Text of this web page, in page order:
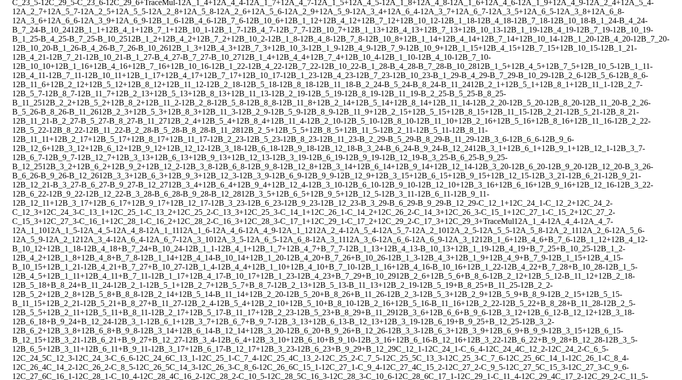
C_23_5-1 2C_29_5-C_23_6-1 2C_29_6+TraceMul-1 2A_1_4+1 2A_4_4-1 2A_1_7+1 2A_4_7-1 2A_1_5+1 2A_4_5-1 2A_1_8+1 2A_4_8-1 2A_1_6+1 2A_4_6-1 2A_1_9+1 2A_4_9-1 2A_2_4+1 2A_5_4-
1 2A_2_7+1 2A_5_7-1 2A_2_5+1 2A_5_5-1 2A_2_8+1 2A_5_8-1 2A_2_6+1 2A_5_6-1 2A_2_9+1 2A_5_9-1 2A_3_4+1 2A_6_4-1 2A_3_7+1 2A_6_7-1 2A_3_5+1 2A_6_5-1 2A_3_8+1 2A_6_8-
1 2A_3_6+1 2A_6_6-1 2A_3_9+1 2A_6_9-1 2B_1_6-1 2B_4_6-1 2B_7_6-1 2B_10_6+1 2B_1_12+1 2B_4_12+1 2B_7_12+1 2B_10_12-1 2B_1_18-1 2B_4_18-1 2B_7_18-1 2B_10_18-B_1_24-B_4_24-
B_7_24-B_10_241 2B_1_1+1 2B_4_1+1 2B_7_1+1 2B_10_1-1 2B_1_7-1 2B_4_7-1 2B_7_7-1 2B_10_7+1 2B_1_13+1 2B_4_13+1 2B_7_13+1 2B_10_13-1 2B_1_19-1 2B_4_19-1 2B_7_19-1 2B_10_19-
B_1_25-B_4_25-B_7_25-B_10_251 2B_1_2+1 2B_4_2+1 2B_7_2+1 2B_10_2-1 2B_1_8-1 2B_4_8-1 2B_7_8-1 2B_10_8+1 2B_1_14+1 2B_4_14+1 2B_7_14+1 2B_10_14-1 2B_1_20-1 2B_4_20-1 2B_7_20-
1 2B_10_20-B_1_26-B_4_26-B_7_26-B_10_261 2B_1_3+1 2B_4_3+1 2B_7_3+1 2B_10_3-1 2B_1_9-1 2B_4_9-1 2B_7_9-1 2B_10_9+1 2B_1_15+1 2B_4_15+1 2B_7_15+1 2B_10_15-1 2B_1_21-
1 2B_4_21-1 2B_7_21-1 2B_10_21-B_1_27-B_4_27-B_7_27-B_10_271 2B_1_4+1 2B_4_4+1 2B_7_4+1 2B_10_4-1 2B_1_10-1 2B_4_10-1 2B_7_10-
1 2B_10_10+1 2B_1_16+1 2B_4_16+1 2B_7_16+1 2B_10_16-1 2B_1_22-1 2B_4_22-1 2B_7_22-1 2B_10_22-B_1_28-B_4_28-B_7_28-B_10_281 2B_1_5+1 2B_4_5+1 2B_7_5+1 2B_10_5-1 2B_1_11-
1 2B_4_11-1 2B_7_11-1 2B_10_11+1 2B_1_17+1 2B_4_17+1 2B_7_17+1 2B_10_17-1 2B_1_23-1 2B_4_23-1 2B_7_23-1 2B_10_23-B_1_29-B_4_29-B_7_29-B_10_29-1 2B_2_6-1 2B_5_6-1 2B_8_6-
1 2B_11_6+1 2B_2_12+1 2B_5_12+1 2B_8_12+1 2B_11_12-1 2B_2_18-1 2B_5_18-1 2B_8_18-1 2B_11_18-B_2_24-B_5_24-B_8_24-B_11_241 2B_2_1+1 2B_5_1+1 2B_8_1+1 2B_11_1-1 2B_2_7-
1 2B_5_7-1 2B_8_7-1 2B_11_7+1 2B_2_13+1 2B_5_13+1 2B_8_13+1 2B_11_13-1 2B_2_19-1 2B_5_19-1 2B_8_19-1 2B_11_19-B_2_25-B_5_25-B_8_25-
B_11_251 2B_2_2+1 2B_5_2+1 2B_8_2+1 2B_11_2-1 2B_2_8-1 2B_5_8-1 2B_8_8-1 2B_11_8+1 2B_2_14+1 2B_5_14+1 2B_8_14+1 2B_11_14-1 2B_2_20-1 2B_5_20-1 2B_8_20-1 2B_11_20-B_2_26-
B_5_26-B_8_26-B_11_261 2B_2_3+1 2B_5_3+1 2B_8_3+1 2B_11_3-1 2B_2_9-1 2B_5_9-1 2B_8_9-1 2B_11_9+1 2B_2_15+1 2B_5_15+1 2B_8_15+1 2B_11_15-1 2B_2_21-1 2B_5_21-1 2B_8_21-
1 2B_11_21-B_2_27-B_5_27-B_8_27-B_11_271 2B_2_4+1 2B_5_4+1 2B_8_4+1 2B_11_4-1 2B_2_10-1 2B_5_10-1 2B_8_10-1 2B_11_10+1 2B_2_16+1 2B_5_16+1 2B_8_16+1 2B_11_16-1 2B_2_22-
1 2B_5_22-1 2B_8_22-1 2B_11_22-B_2_28-B_5_28-B_8_28-B_11_281 2B_2_5+1 2B_5_5+1 2B_8_5+1 2B_11_5-1 2B_2_11-1 2B_5_11-1 2B_8_11-
1 2B_11_11+1 2B_2_17+1 2B_5_17+1 2B_8_17+1 2B_11_17-1 2B_2_23-1 2B_5_23-1 2B_8_23-1 2B_11_23-B_2_29-B_5_29-B_8_29-B_11_29-1 2B_3_6-1 2B_6_6-1 2B_9_6-
1 2B_12_6+1 2B_3_12+1 2B_6_12+1 2B_9_12+1 2B_12_12-1 2B_3_18-1 2B_6_18-1 2B_9_18-1 2B_12_18-B_3_24-B_6_24-B_9_24-B_12_241 2B_3_1+1 2B_6_1+1 2B_9_1+1 2B_12_1-1 2B_3_7-
1 2B_6_7-1 2B_9_7-1 2B_12_7+1 2B_3_13+1 2B_6_13+1 2B_9_13+1 2B_12_13-1 2B_3_19-1 2B_6_19-1 2B_9_19-1 2B_12_19-B_3_25-B_6_25-B_9_25-
B_12_251 2B_3_2+1 2B_6_2+1 2B_9_2+1 2B_12_2-1 2B_3_8-1 2B_6_8-1 2B_9_8-1 2B_12_8+1 2B_3_14+1 2B_6_14+1 2B_9_14+1 2B_12_14-1 2B_3_20-1 2B_6_20-1 2B_9_20-1 2B_12_20-B_3_26-
B_6_26-B_9_26-B_12_261 2B_3_3+1 2B_6_3+1 2B_9_3+1 2B_12_3-1 2B_3_9-1 2B_6_9-1 2B_9_9-1 2B_12_9+1 2B_3_15+1 2B_6_15+1 2B_9_15+1 2B_12_15-1 2B_3_21-1 2B_6_21-1 2B_9_21-
1 2B_12_21-B_3_27-B_6_27-B_9_27-B_12_271 2B_3_4+1 2B_6_4+1 2B_9_4+1 2B_12_4-1 2B_3_10-1 2B_6_10-1 2B_9_10-1 2B_12_10+1 2B_3_16+1 2B_6_16+1 2B_9_16+1 2B_12_16-1 2B_3_22-
1 2B_6_22-1 2B_9_22-1 2B_12_22-B_3_28-B_6_28-B_9_28-B_12_281 2B_3_5+1 2B_6_5+1 2B_9_5+1 2B_12_5-1 2B_3_11-1 2B_6_11-1 2B_9_11-
1 2B_12_11+1 2B_3_17+1 2B_6_17+1 2B_9_17+1 2B_12_17-1 2B_3_23-1 2B_6_23-1 2B_9_23-1 2B_12_23-B_3_29-B_6_29-B_9_29-B_12_29-C_12_1+1 2C_24_1-C_12_2+1 2C_24_2-
C_12_3+1 2C_24_3-C_13_1+1 2C_25_1-C_13_2+1 2C_25_2-C_13_3+1 2C_25_3-C_14_1+1 2C_26_1-C_14_2+1 2C_26_2-C_14_3+1 2C_26_3-C_15_1+1 2C_27_1-C_15_2+1 2C_27_2-
C_15_3+1 2C_27_3-C_16_1+1 2C_28_1-C_16_2+1 2C_28_2-C_16_3+1 2C_28_3-C_17_1+1 2C_29_1-C_17_2+1 2C_29_2-C_17_3+1 2C_29_3+TraceMul1 2A_1_4-1 2A_4_4-1 2A_4_7-
1 2A_1_101 2A_1_5-1 2A_4_5-1 2A_4_8-1 2A_1_111 2A_1_6-1 2A_4_6-1 2A_4_9-1 2A_1_121 2A_2_4-1 2A_5_4-1 2A_5_7-1 2A_2_101 2A_2_5-1 2A_5_5-1 2A_5_8-1 2A_2_111 2A_2_6-1 2A_5_6-
1 2A_5_9-1 2A_2_121 2A_3_4-1 2A_6_4-1 2A_6_7-1 2A_3_101 2A_3_5-1 2A_6_5-1 2A_6_8-1 2A_3_111 2A_3_6-1 2A_6_6-1 2A_6_9-1 2A_3_121 2B_1_6+1 2B_4_6+B_7_6-1 2B_1_12+1 2B_4_12-
B_10_12+1 2B_1_18-1 2B_4_18+B_7_24+B_10_24-1 2B_1_1-1 2B_4_1+1 2B_1_7+1 2B_4_7+B_7_7-1 2B_1_13+1 2B_4_13-B_10_13+1 2B_1_19-1 2B_4_19+B_7_25+B_10_25-1 2B_1_2-
1 2B_4_2+1 2B_1_8+1 2B_4_8+B_7_8-1 2B_1_14+1 2B_4_14-B_10_14+1 2B_1_20-1 2B_4_20+B_7_26+B_10_26-1 2B_1_3-1 2B_4_3+1 2B_1_9+1 2B_4_9+B_7_9-1 2B_1_15+1 2B_4_15-
B_10_15+1 2B_1_21-1 2B_4_21+B_7_27+B_10_27-1 2B_1_4-1 2B_4_4+1 2B_1_10+1 2B_4_10+B_7_10-1 2B_1_16+1 2B_4_16-B_10_16+1 2B_1_22-1 2B_4_22+B_7_28+B_10_28-1 2B_1_5-
1 2B_4_5+1 2B_1_11+1 2B_4_11+B_7_11-1 2B_1_17+1 2B_4_17-B_10_17+1 2B_1_23-1 2B_4_23+B_7_29+B_10_291 2B_2_6+1 2B_5_6+B_8_6-1 2B_2_12+1 2B_5_12-B_11_12+1 2B_2_18-
1 2B_5_18+B_8_24+B_11_24-1 2B_2_1-1 2B_5_1+1 2B_2_7+1 2B_5_7+B_8_7-1 2B_2_13+1 2B_5_13-B_11_13+1 2B_2_19-1 2B_5_19+B_8_25+B_11_25-1 2B_2_2-
1 2B_5_2+1 2B_2_8+1 2B_5_8+B_8_8-1 2B_2_14+1 2B_5_14-B_11_14+1 2B_2_20-1 2B_5_20+B_8_26+B_11_26-1 2B_2_3-1 2B_5_3+1 2B_2_9+1 2B_5_9+B_8_9-1 2B_2_15+1 2B_5_15-
B_11_15+1 2B_2_21-1 2B_5_21+B_8_27+B_11_27-1 2B_2_4-1 2B_5_4+1 2B_2_10+1 2B_5_10+B_8_10-1 2B_2_16+1 2B_5_16-B_11_16+1 2B_2_22-1 2B_5_22+B_8_28+B_11_28-1 2B_2_5-
1 2B_5_5+1 2B_2_11+1 2B_5_11+B_8_11-1 2B_2_17+1 2B_5_17-B_11_17+1 2B_2_23-1 2B_5_23+B_8_29+B_11_291 2B_3_6+1 2B_6_6+B_9_6-1 2B_3_12+1 2B_6_12-B_12_12+1 2B_3_18-
1 2B_6_18+B_9_24+B_12_24-1 2B_3_1-1 2B_6_1+1 2B_3_7+1 2B_6_7+B_9_7-1 2B_3_13+1 2B_6_13-B_12_13+1 2B_3_19-1 2B_6_19+B_9_25+B_12_25-1 2B_3_2-
1 2B_6_2+1 2B_3_8+1 2B_6_8+B_9_8-1 2B_3_14+1 2B_6_14-B_12_14+1 2B_3_20-1 2B_6_20+B_9_26+B_12_26-1 2B_3_3-1 2B_6_3+1 2B_3_9+1 2B_6_9+B_9_9-1 2B_3_15+1 2B_6_15-
B_12_15+1 2B_3_21-1 2B_6_21+B_9_27+B_12_27-1 2B_3_4-1 2B_6_4+1 2B_3_10+1 2B_6_10+B_9_10-1 2B_3_16+1 2B_6_16-B_12_16+1 2B_3_22-1 2B_6_22+B_9_28+B_12_28-1 2B_3_5-
1 2B_6_5+1 2B_3_11+1 2B_6_11+B_9_11-1 2B_3_17+1 2B_6_17-B_12_17+1 2B_3_23-1 2B_6_23+B_9_29+B_12_29C_12_1-1 2C_24_1-C_6_4-1 2C_24_4C_12_2-1 2C_24_2-C_6_5-
1 2C_24_5C_12_3-1 2C_24_3-C_6_6-1 2C_24_6C_13_1-1 2C_25_1-C_7_4-1 2C_25_4C_13_2-1 2C_25_2-C_7_5-1 2C_25_5C_13_3-1 2C_25_3-C_7_6-1 2C_25_6C_14_1-1 2C_26_1-C_8_4-
1 2C_26_4C_14_2-1 2C_26_2-C_8_5-1 2C_26_5C_14_3-1 2C_26_3-C_8_6-1 2C_26_6C_15_1-1 2C_27_1-C_9_4-1 2C_27_4C_15_2-1 2C_27_2-C_9_5-1 2C_27_5C_15_3-1 2C_27_3-C_9_6-
1 2C_27_6C_16_1-1 2C_28_1-C_10_4-1 2C_28_4C_16_2-1 2C_28_2-C_10_5-1 2C_28_5C_16_3-1 2C_28_3-C_10_6-1 2C_28_6C_17_1-1 2C_29_1-C_11_4-1 2C_29_4C_17_2-1 2C_29_2-C_11_5-